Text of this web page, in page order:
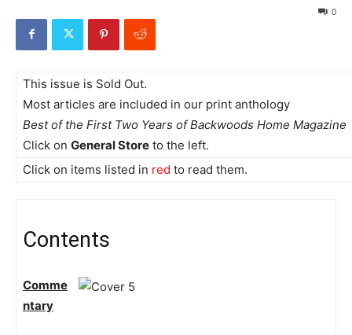
0
This issue is Sold Out.
Most articles are included in our print anthology
Best of the First Two Years of Backwoods Home Magazine
Click on General Store to the left.
Click on items listed in red to read them.
Contents
Comme
ntary